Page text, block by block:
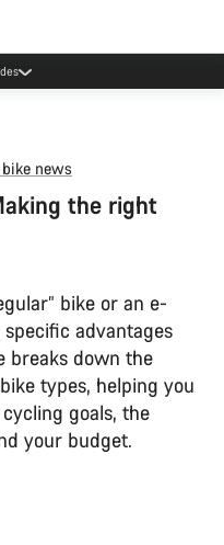
news
the right
bike or an e-
advantages
breaks down the
types, helping you
goals, the
your budget.